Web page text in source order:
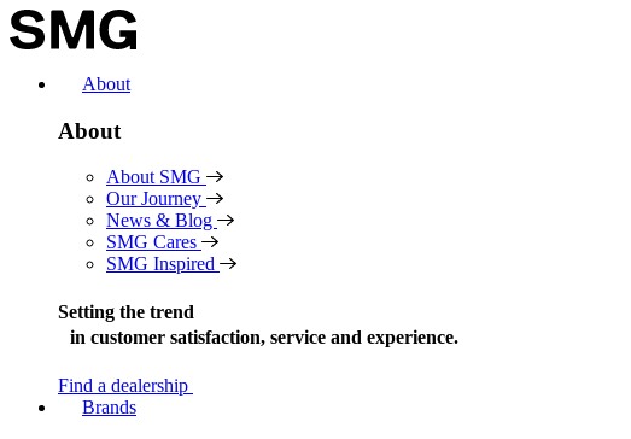
Skip
to
About
About
About SMG
Our Journey
News & Blog
SMG Cares
SMG Inspired
Setting the trend
in customer satisfaction, service and experience.
Find a dealership
Brands